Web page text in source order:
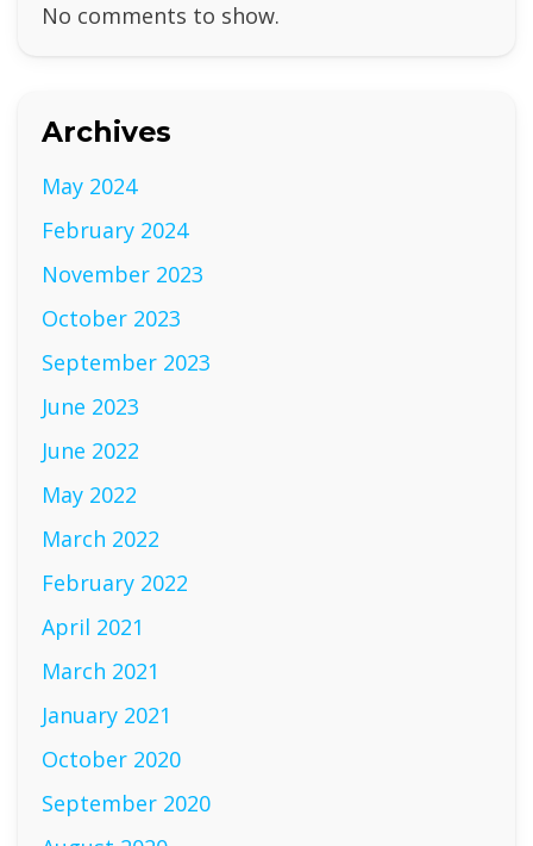
No comments to show.
Archives
May 2024
February 2024
November 2023
October 2023
September 2023
June 2023
June 2022
May 2022
March 2022
February 2022
April 2021
March 2021
January 2021
October 2020
September 2020